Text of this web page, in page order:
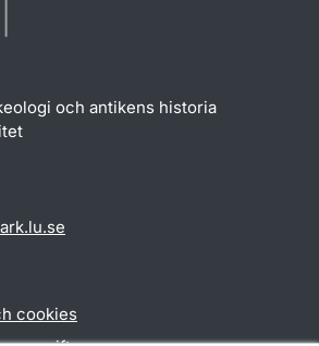
och antikens historia
ark.lu.se
cookies